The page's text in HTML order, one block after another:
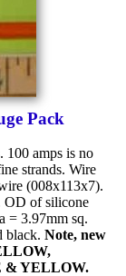
Pack
100 amps is no
strands. Wire
(008x113x7).
OD of silicone
= 3.97mm sq.
black. Note, new
& YELLOW.